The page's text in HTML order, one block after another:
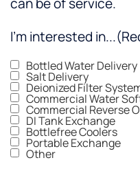
can be of service.
I'm interested in...
Bottled Water Delivery
Salt Delivery
Deionized Filter
Commercial Water
Commercial Reverse
DI Tank Exchange
Bottlefree Coolers
Portable Exchange
Other